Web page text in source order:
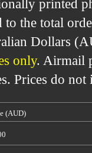
printed
to the total
Dollars
only. Airmail
Prices do
(AUD)